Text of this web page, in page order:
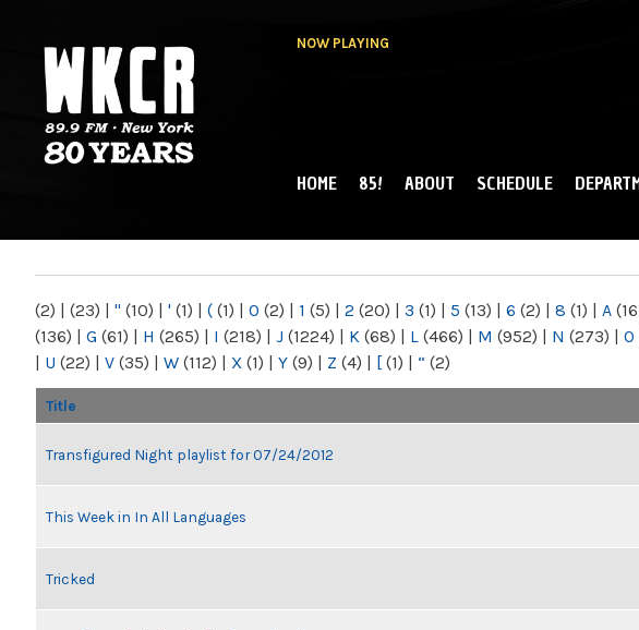
NOW PLAYING
NY
MAIN MENU
HOME 85! ABOUT SCHEDULE
(2) | (23) | " (10) | ' (1) | ( (1) | 0 (2) | 1 (5) | 2 (20) | 3 (1) | 5 (13) | 6 (2) | 8 (1) | A
(136) | G (61) | H (265) | I (218) | J (1224) | K (68) | L (466) | M (952) | N (273) | O
| U (22) | V (35) | W (112) | X (1) | Y (9) | Z (4) | [ (1) | “ (2)
Title
Transfigured Night playlist for 07/24/2012
This Week in In All Languages
Tricked